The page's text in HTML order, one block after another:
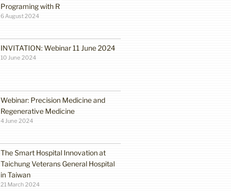
Programing with R
6 August 2024
INVITATION: Webinar 11 June 2024
10 June 2024
Webinar: Precision Medicine and
Regenerative Medicine
4 June 2024
The Smart Hospital Innovation at
Taichung Veterans General Hospital
in Taiwan
21 March 2024